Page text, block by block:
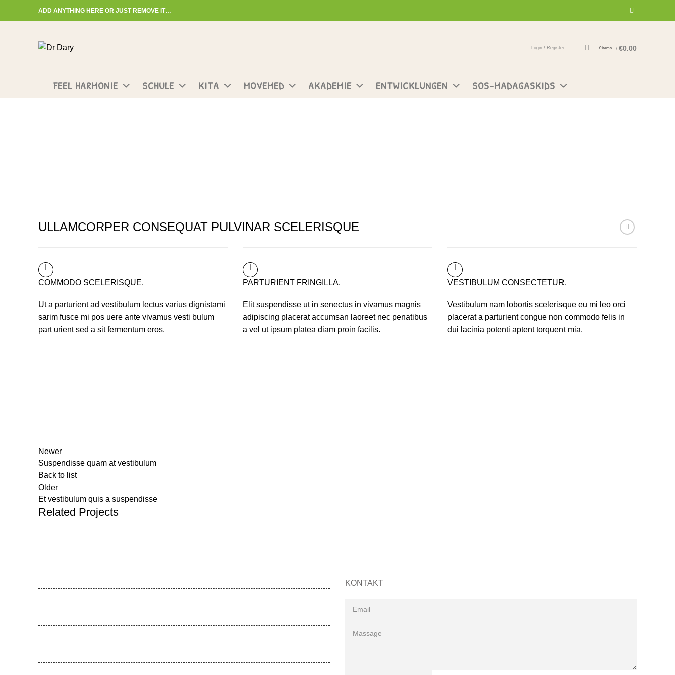
ADD ANYTHING HERE OR JUST REMOVE IT…
Login / Register 0 items / €0.00
FEEL HARMONIE SCHULE KITA MOVEMED AKADEMIE ENTWICKLUNGEN SOS-MADAGASKIDS
ULLAMCORPER CONSEQUAT PULVINAR SCELERISQUE
COMMODO SCELERISQUE.
Ut a parturient ad vestibulum lectus varius dignistami
sarim fusce mi pos uere ante vivamus vesti bulum
part urient sed a sit fermentum eros.
PARTURIENT FRINGILLA.
Elit suspendisse ut in senectus in vivamus magnis
adipiscing placerat accumsan laoreet nec penatibus
a vel ut ipsum platea diam proin facilis.
VESTIBULUM CONSECTETUR.
Vestibulum nam lobortis scelerisque eu mi leo orci
placerat a parturient congue non commodo felis in
dui lacinia potenti aptent torquent mia.
Newer
Suspendisse quam at vestibulum
Back to list
Older
Et vestibulum quis a suspendisse
Related Projects
KONTAKT
Start typing to see posts you are looking for.